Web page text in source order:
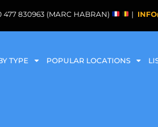
477 830963 (MARC HABRAN) |
TYPE POPULAR LOCATIONS